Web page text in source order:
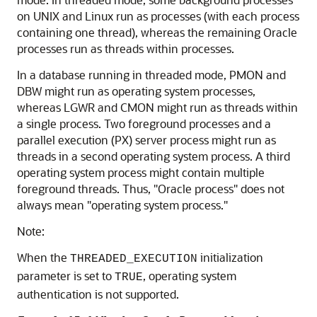
on UNIX and Linux run as processes (with each process
containing one thread), whereas the remaining Oracle
processes run as threads within processes.
In a database running in threaded mode, PMON and
DBW might run as operating system processes,
whereas LGWR and CMON might run as threads within
a single process. Two foreground processes and a
parallel execution (PX) server process might run as
threads in a second operating system process. A third
operating system process might contain multiple
foreground threads. Thus, "Oracle process" does not
always mean "operating system process."
Note:
When the THREADED_EXECUTION initialization
parameter is set to TRUE, operating system
authentication is not supported.